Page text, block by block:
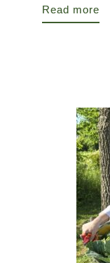
Read more